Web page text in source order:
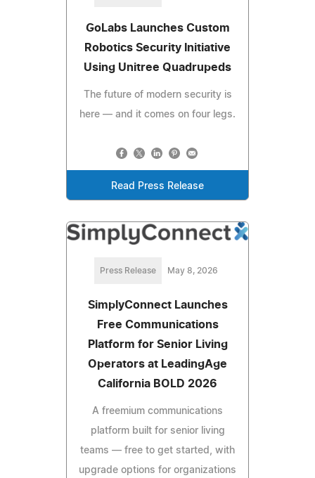
GoLabs Launches Custom
Robotics Security Initiative
Using Unitree Quadrupeds
The future of modern security is
here — and it comes on four legs.
Read Press Release
Press Release May 8, 2026
SimplyConnect Launches
Free Communications
Platform for Senior Living
Operators at LeadingAge
California BOLD 2026
A freemium communications
platform built for senior living
teams — free to get started, with
upgrade options for organizations